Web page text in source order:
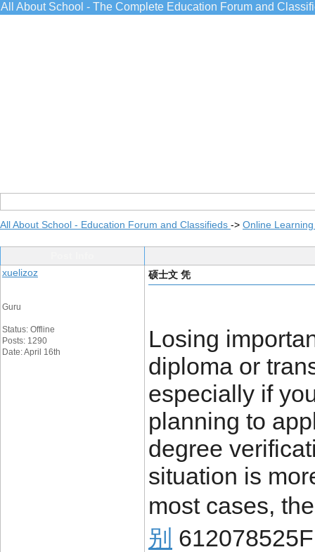
All About School - The Complete Education Forum and
All About School - Education Forum and Classifieds -> Online
xuelizoz
Guru
Status: Offline
Posts: 1290
Date: April 16th
硕士文 凭
Losing
diploma or
especially if
planning to
degree
situation is
most cases,
别 612078525F